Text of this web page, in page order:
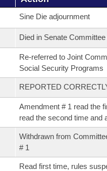
Sine Die adjournment
Died in Senate
Re-referred to Joint
Social Security Programs
REPORTED
Amendment # 1 read the
read the second time and
Withdrawn from
# 1
Read first time, rules